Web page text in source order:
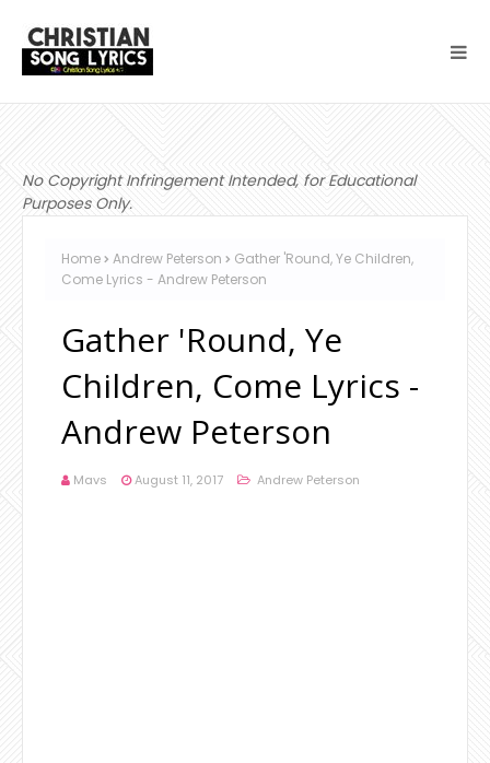
No Copyright Infringement Intended, for Educational
Purposes Only.
Home Andrew Peterson
Gather 'Round, Ye Children,
Come Lyrics - Andrew Peterson
Gather 'Round, Ye
Children, Come Lyrics -
Andrew Peterson
Mavs August 11, 2017 Andrew Peterson